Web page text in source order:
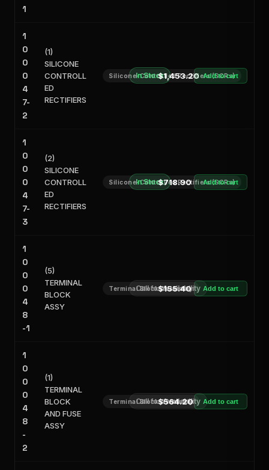
1
1
0
0
0
4
7-
2
(1)
SILICONE
CONTROLL
ED
RECTIFIERS
Silicone-Controlled Rectifiers (SCRs)
In Stock$1,453.20 Add to cart
1
0
0
0
4
7-
3
(2)
SILICONE
CONTROLL
ED
RECTIFIERS
Silicone-Controlled Rectifiers (SCRs)
In Stock$718.90 Add to cart
1
0
0
0
4
8
-1
(5)
TERMINAL
BLOCK
ASSY
Terminal Block Assembly
Call for Availability
$155.40 Add to cart
1
0
0
0
4
8
-
2
(1)
TERMINAL
BLOCK
AND FUSE
ASSY
Terminal Block Assembly
Call for Availability
$564.20 Add to cart